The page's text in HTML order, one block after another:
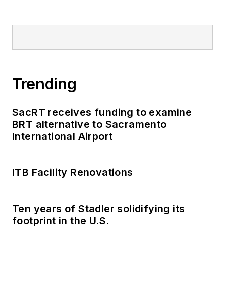
Trending
SacRT receives funding to examine
BRT alternative to Sacramento
International Airport
ITB Facility Renovations
Ten years of Stadler solidifying its
footprint in the U.S.